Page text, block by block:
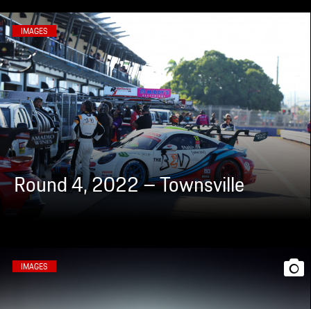
IMAGES
Round 4, 2022 – Townsville
IMAGES